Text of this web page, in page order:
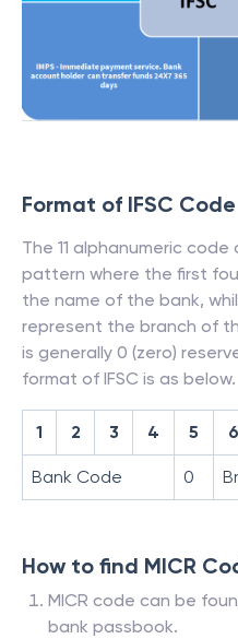
Format of IFSC Code
The 11 alphanumeric
pattern where the first
the name of the bank,
represent the branch of
is generally 0 (zero)
format of IFSC is as below.
1 2 3 4 5 6
Bank Code 0
How to find MICR
MICR code can be
bank passbook.